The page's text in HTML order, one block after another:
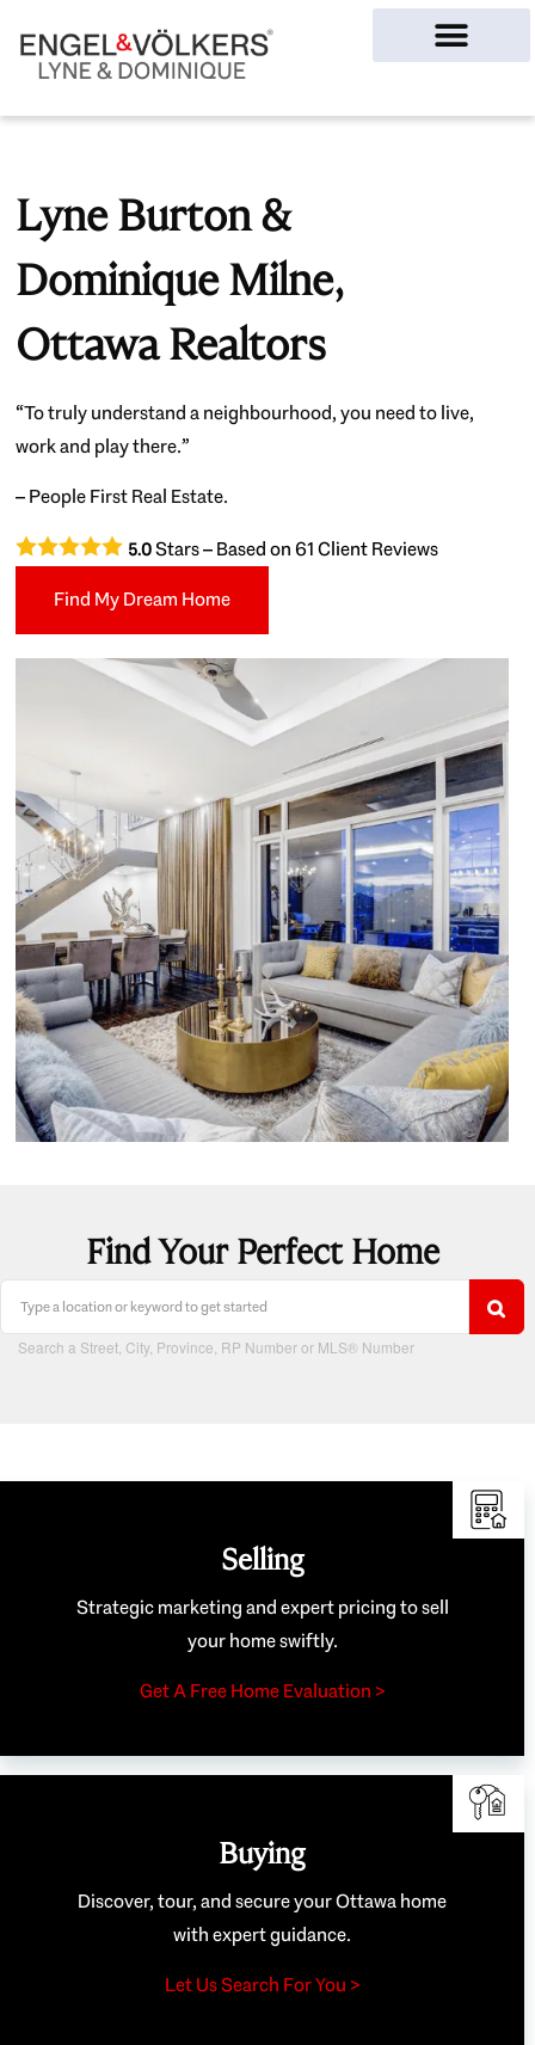
Lyne Burton &
Dominique Milne,
Ottawa Realtors
“To truly understand a neighbourhood, you need to live,
work and play there.”
– People First Real Estate.
5.0Stars – Based on61Client Reviews
Find My Dream Home
Find Your Perfect Home
Search a Street, City, Province, RP Number or MLS® Number
Selling
Strategic marketing and expert pricing to sell
your home swiftly.
Get A Free Home Evaluation >
Buying
Discover, tour, and secure your Ottawa home
with expert guidance.
Let Us Search For You >